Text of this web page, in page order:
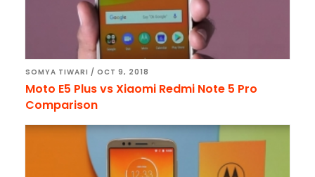
SOMYA TIWARI / OCT 9, 2018
Moto E5 Plus vs Xiaomi Redmi Note 5 Pro
Comparison